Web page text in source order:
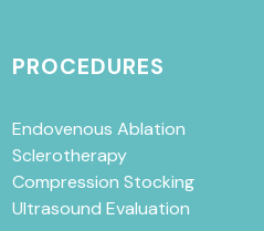
PROCEDURES
Endovenous Ablation
Sclerotherapy
Compression Stocking
Ultrasound Evaluation